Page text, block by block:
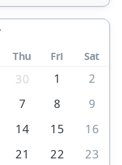
Thu Fri Sat
30 1
2
7 8
9
14 15
16
21 22
23